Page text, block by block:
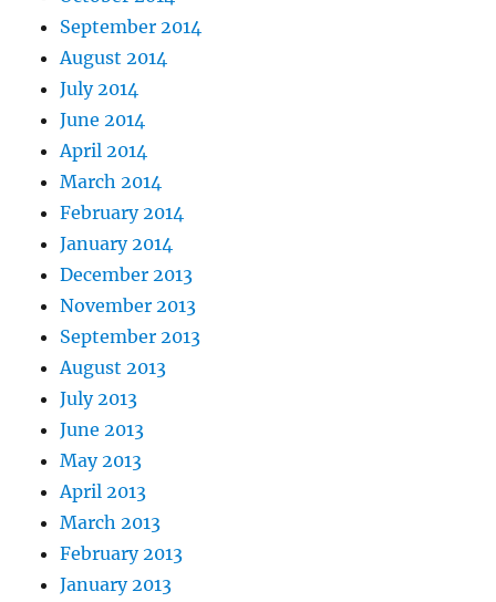
September 2014
August 2014
July 2014
June 2014
April 2014
March 2014
February 2014
January 2014
December 2013
November 2013
September 2013
August 2013
July 2013
June 2013
May 2013
April 2013
March 2013
February 2013
January 2013